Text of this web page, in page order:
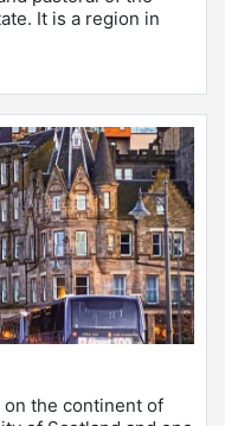
It is a region in
on the continent of